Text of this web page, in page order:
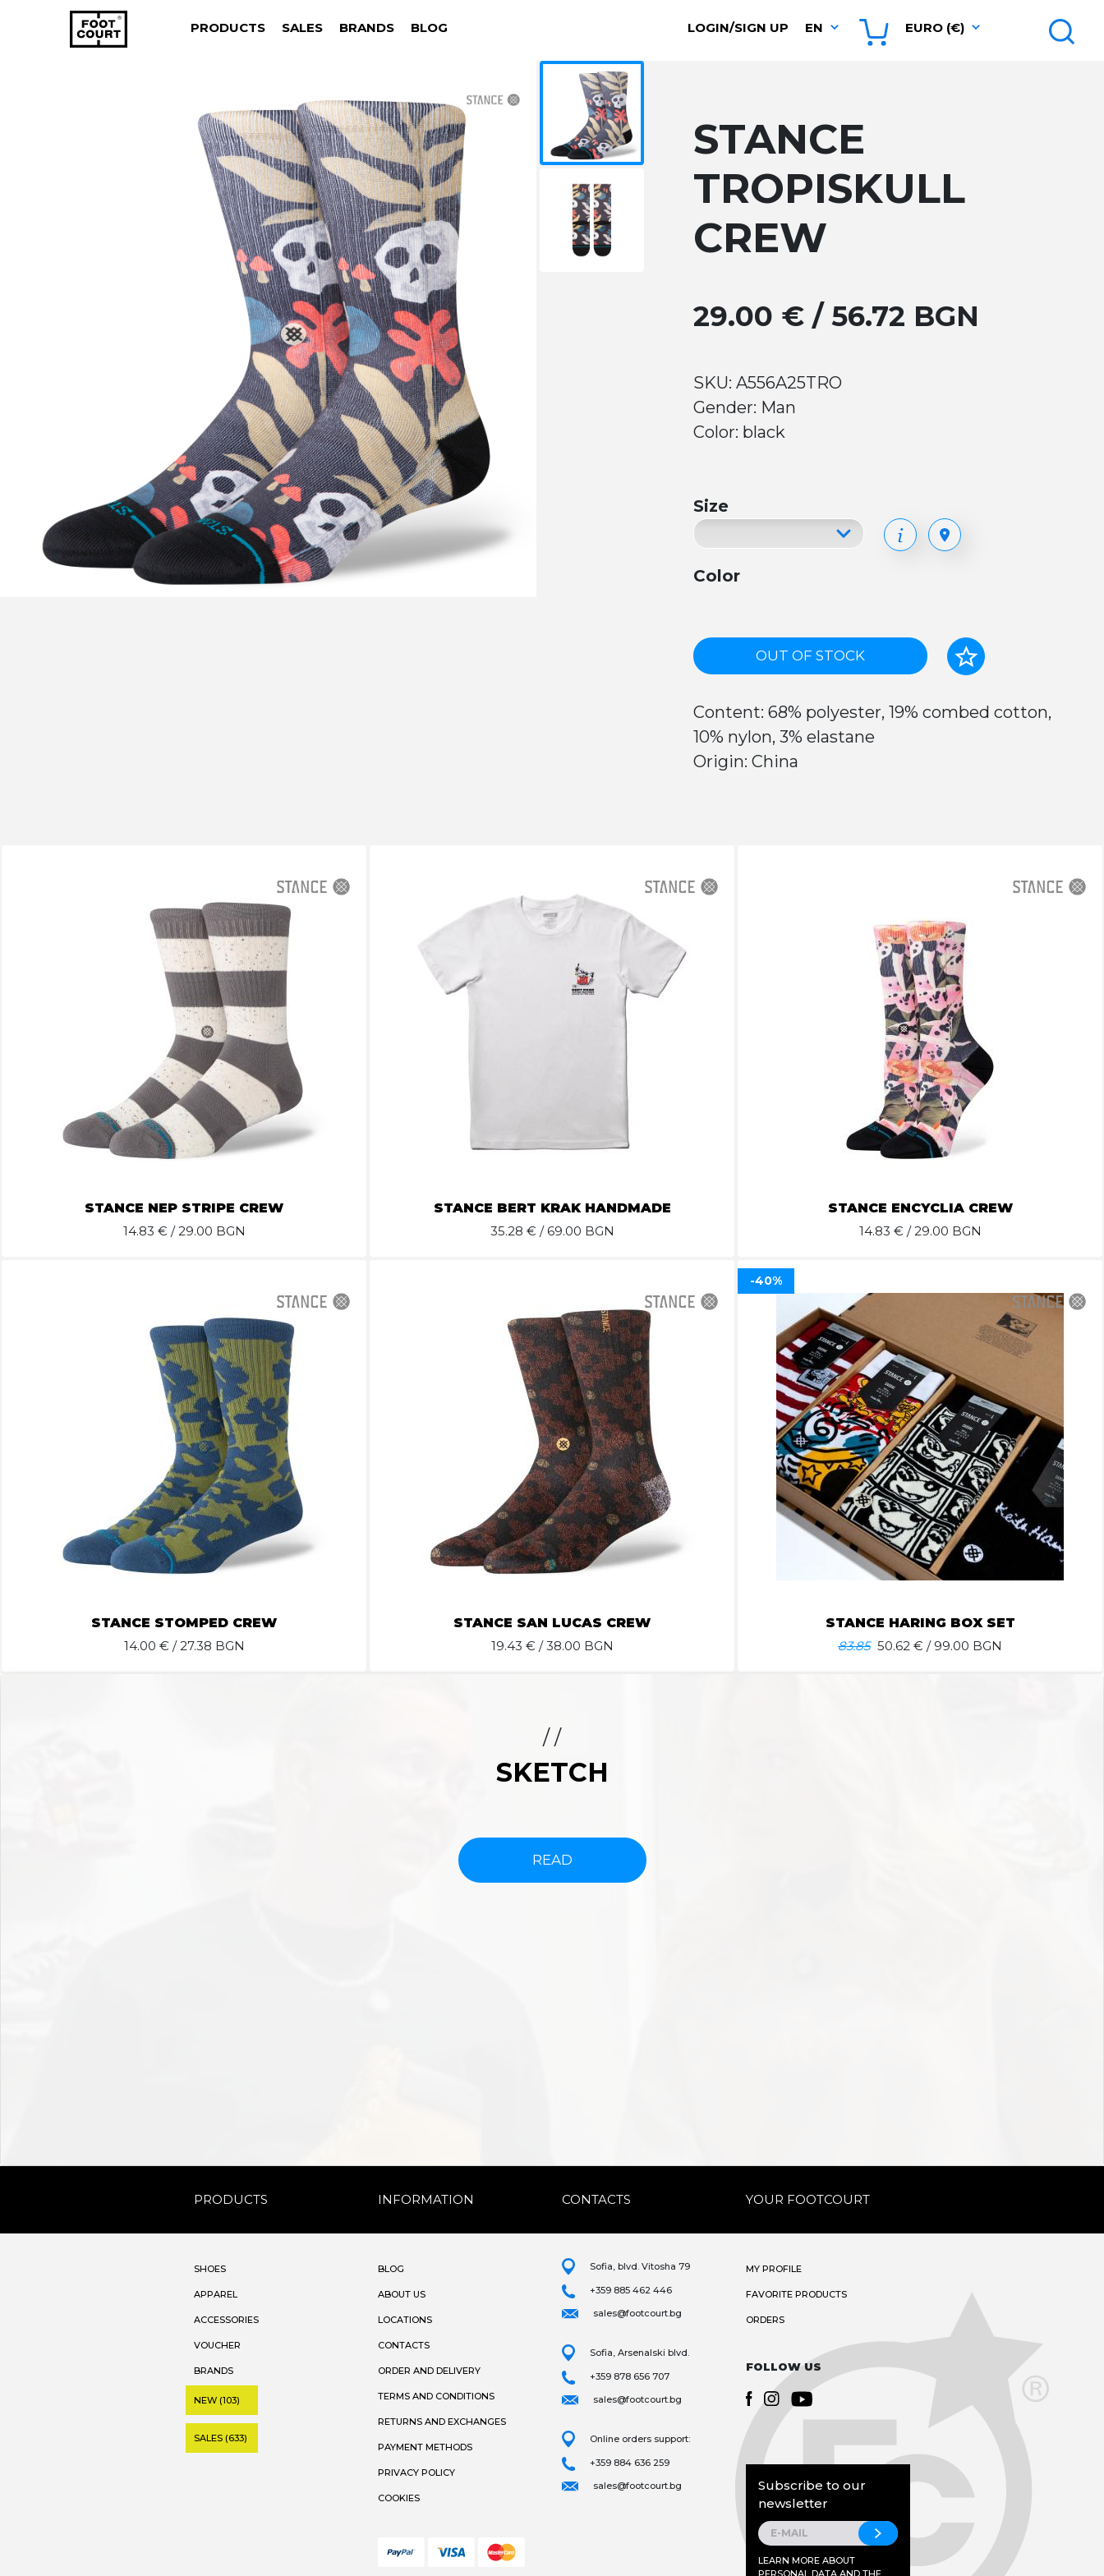
PRODUCTS SALES BRANDS BLOG LOGIN/SIGN UP EN EURO (€)
STANCE
TROPISKULL
CREW
29.00 € / 56.72 BGN
SKU: A556A25TRO
Gender: Man
Color: black
Size
Color
OUT OF STOCK
Content: 68% polyester, 19% combed cotton,
10% nylon, 3% elastane
Origin: China
STANCE NEP STRIPE CREW
14.83 € / 29.00 BGN
STANCE BERT KRAK HANDMADE
35.28 € / 69.00 BGN
STANCE ENCYCLIA CREW
14.83 € / 29.00 BGN
STANCE STOMPED CREW
14.00 € / 27.38 BGN
STANCE SAN LUCAS CREW
19.43 € / 38.00 BGN
STANCE HARING BOX SET
83.85 50.62 € / 99.00 BGN
-40%
/ /
SKETCH
READ
PRODUCTS INFORMATION CONTACTS YOUR FOOTCOURT
SHOES
APPAREL
ACCESSORIES
VOUCHER
BRANDS
NEW (103)
SALES (633)
BLOG
ABOUT US
LOCATIONS
CONTACTS
ORDER AND DELIVERY
TERMS AND CONDITIONS
RETURNS AND EXCHANGES
PAYMENT METHODS
PRIVACY POLICY
COOKIES
Sofia, blvd. Vitosha 79
+359 885 462 446
sales@footcourt.bg
Sofia, Arsenalski blvd.
+359 878 656 707
sales@footcourt.bg
Online orders support:
+359 884 636 259
sales@footcourt.bg
MY PROFILE
FAVORITE PRODUCTS
ORDERS
FOLLOW US
Subscribe to our
newsletter
LEARN MORE ABOUT
PERSONAL DATA AND THE